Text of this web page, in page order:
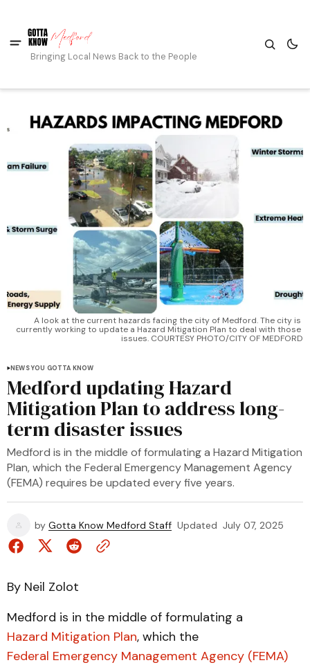
Bringing Local News Back to the People
A look at the current hazards facing the city of Medford. The city is
currently working to update a Hazard Mitigation Plan to deal with those
issues. COURTESY PHOTO/CITY OF MEDFORD
NEWS YOU GOTTA KNOW
Medford updating Hazard
Mitigation Plan to address long-
term disaster issues
Medford is in the middle of formulating a Hazard Mitigation
Plan, which the Federal Emergency Management Agency
(FEMA) requires be updated every five years.
by Gotta Know Medford Staff Updated July 07, 2025
By Neil Zolot
Medford is in the middle of formulating a
Hazard Mitigation Plan, which the
Federal Emergency Management Agency (FEMA)